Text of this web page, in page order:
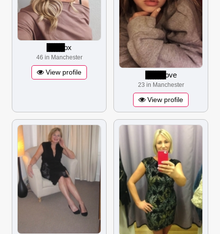
ox
46 in Manchester
View profile ove
23 in Manchester
View profile